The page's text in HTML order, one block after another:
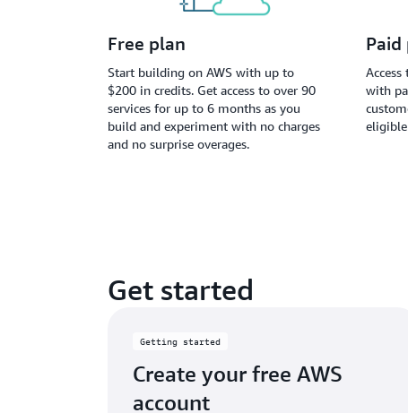
Free plan
Start building on AWS with up to
$200 in credits. Get access to over 90
services for up to 6 months as you
build and experiment with no charges
and no surprise overages.
Paid
with
Get started
Getting started
Create your free AWS
account